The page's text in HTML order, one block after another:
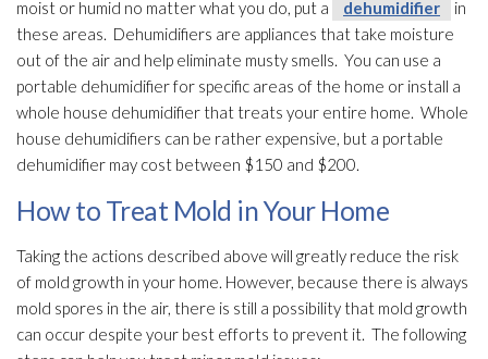
moist or humid no matter what you do, put a dehumidifier
in
these areas. Dehumidifiers are appliances that take moisture
out of the air and help eliminate musty smells. You can use a
portable dehumidifierfor specific areas of the home or install a
whole house dehumidifier that treats your entire home. Whole
house dehumidifiers can be rather expensive, but a portable
dehumidifier may cost between $150 and $200.
How to Treat Mold in Your Home
Taking the actions described above will greatly reduce the risk
of mold growth in your home. However, because there is always
mold spores in the air, there is still a possibility that mold growth
can occur despite your best efforts to prevent it. The following